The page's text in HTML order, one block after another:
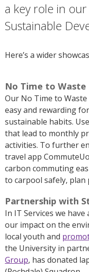
a key role in
Sustainable
Here’s a wider
No Time to Waste
Our No Time to
easy and rewarding
sustainable habits.
that lead to monthly
activities. To further
travel app
carbon commuting
to carpool safely,
Partnership with
In IT Services we
our impact on the
local youth and
the University in
Group, has donated